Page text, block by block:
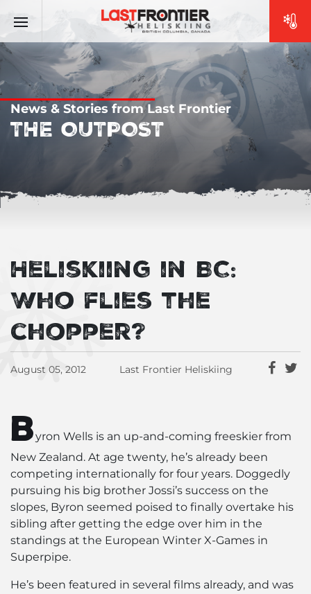
News & Stories from Last Frontier
THE OUTPOST
Heliskiing in BC:
Who flies the
chopper?
August 05, 2012 Last Frontier Heliskiing
Byron Wells is an up-and-coming freeskier from
New Zealand. At age twenty, he’s already been
competing internationally for four years. Doggedly
pursuing his big brother Jossi’s success on the
slopes, Byron seemed poised to finally overtake his
sibling after getting the edge over him in the
standings at the European Winter X-Games in
Superpipe.
He’s been featured in several films already, and was